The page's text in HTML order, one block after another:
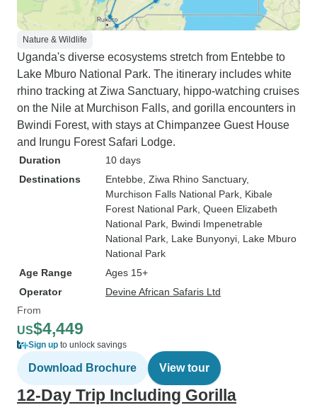
Nature & Wildlife
Uganda's diverse ecosystems stretch from Entebbe to
Lake Mburo National Park. The itinerary includes white
rhino tracking at Ziwa Sanctuary, hippo-watching cruises
on the Nile at Murchison Falls, and gorilla encounters in
Bwindi Forest, with stays at Chimpanzee Guest House
and Irungu Forest Safari Lodge.
Duration
10 days
Destinations
Entebbe , Ziwa Rhino Sanctuary,
Murchison Falls National Park , Kibale
Forest National Park , Queen Elizabeth
National Park , Bwindi Impenetrable
National Park , Lake Bunyonyi , Lake Mburo
National Park
Age Range
Ages 15+
Operator
Devine African Safaris Ltd
From
US$4,449
Sign up to unlock savings
Download Brochure View tour
12-Day Trip Including Gorilla